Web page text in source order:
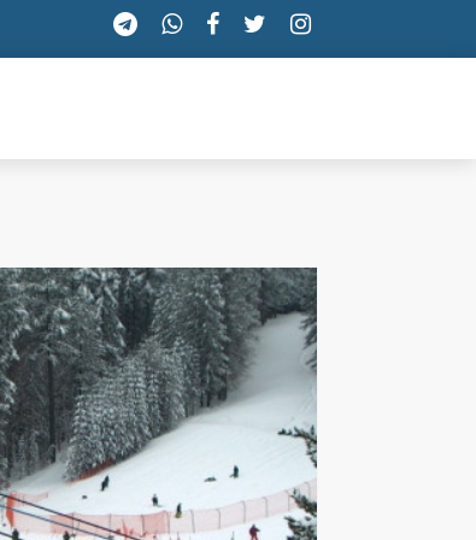
TOSCANA
TRENTINO-ALTO ADIGE
UMBRIA
VALLE D'AOSTA
VENETO